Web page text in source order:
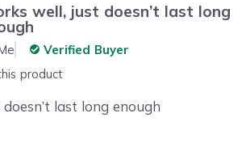
well, just doesn’t last long
Verified Buyer
product
last long enough